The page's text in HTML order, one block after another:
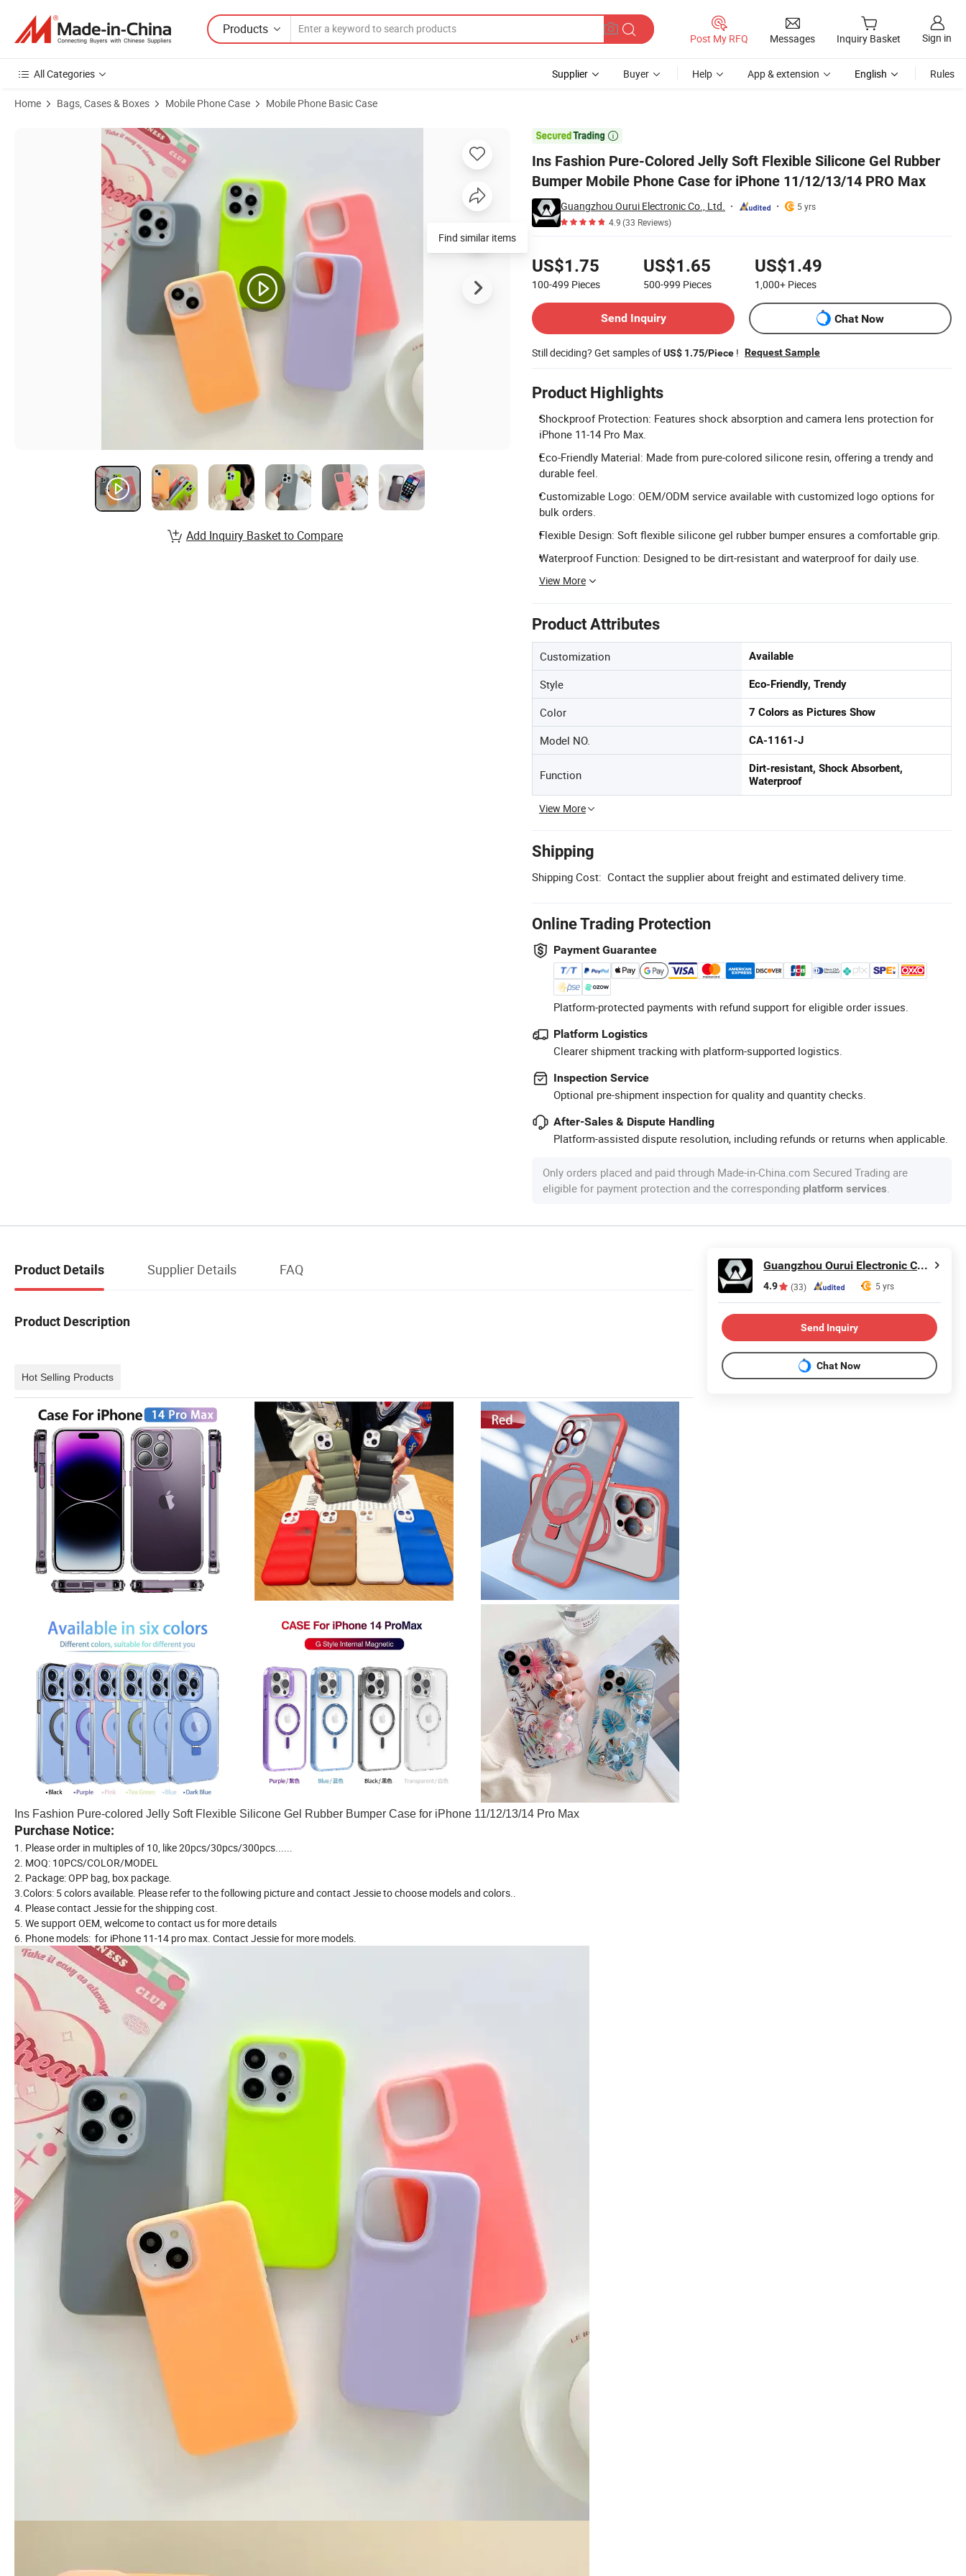
Products
Post My RFQ Messages Inquiry Basket Sign in
All Categories Supplier Buyer Help App & extension English Rules
Home Bags, Cases & Boxes Mobile Phone Case Mobile Phone Basic Case

Ins Fashion Pure-Colored Jelly Soft Flexible Silicone Gel Rubber
Bumper Mobile Phone Case for iPhone 11/12/13/14 PRO Max
Guangzhou Ourui Electronic Co., Ltd.
5 yrs
4.9(33 Reviews)
US$1.75
100-499 Pieces
US$1.65
500-999 Pieces
US$1.49
1,000+ Pieces
Send Inquiry
Chat Now
Still deciding? Get samples ofUS$ 1.75/Piece ! Request Sample
Product Highlights
Shockproof Protection: Features shock absorption and camera lens protection for
iPhone 11-14 Pro Max.
Eco-Friendly Material: Made from pure-colored silicone resin, offering a trendy and
durable feel.
Customizable Logo: OEM/ODM service available with customized logo options for
bulk orders.
Flexible Design: Soft flexible silicone gel rubber bumper ensures a comfortable grip.
Waterproof Function: Designed to be dirt-resistant and waterproof for daily use.
View More
Product Attributes
Customization Available
Style Eco-Friendly, Trendy
Color 7 Colors as Pictures Show
Model NO. CA-1161-J
Function
Dirt-resistant, Shock Absorbent,
Waterproof
View More
Shipping
Shipping Cost: Contact the supplier about freight and estimated delivery time.
Online Trading Protection
Payment Guarantee
Platform-protected payments with refund support for eligible order issues.
Platform Logistics
Clearer shipment tracking with platform-supported logistics.
Inspection Service
Optional pre-shipment inspection for quality and quantity checks.
After-Sales & Dispute Handling
Platform-assisted dispute resolution, including refunds or returns when applicable.
Only orders placed and paid through Made-in-China.com Secured Trading are
eligible for payment protection and the corresponding platform services.
Product Images of Ins Fashion Pure-Colored Jelly Soft Flexible Silicone Gel Rubber Bumper Mobile Phone Case for iPhone 11/12/13/14 PRO Max
Find similar items
Add Inquiry Basket to Compare
Product Details Supplier Details FAQ
Product Description
Hot Selling Products
Ins Fashion Pure-colored Jelly Soft Flexible Silicone Gel Rubber Bumper Case for iPhone 11/12/13/14 Pro Max
Purchase Notice:
1. Please order in multiples of 10, like 20pcs/30pcs/300pcs......
2. MOQ: 10PCS/COLOR/MODEL
2. Package: OPP bag, box package.
3.Colors: 5 colors available. Please refer to the following picture and contact Jessie to choose models and colors..
4. Please contact Jessie for the shipping cost.
5. We support OEM, welcome to contact us for more details
6. Phone models: for iPhone 11-14 pro max. Contact Jessie for more models.
Guangzhou Ourui Electronic Co., Ltd.
4.9 (33) 5 yrs
Send Inquiry
Chat Now